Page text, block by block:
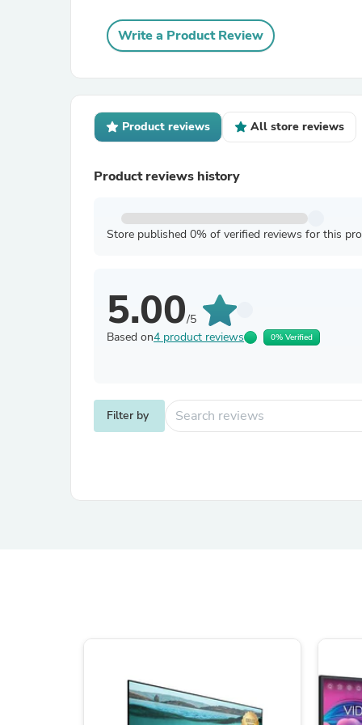
Write a Product Review
Product reviews All store reviews
Product reviews history
Store published 0% of verified reviews for this
5.00/5
Based on4 product reviews 0% Verified
Filter by